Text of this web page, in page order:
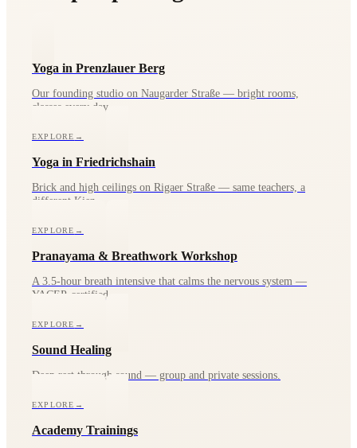
Yoga in Prenzlauer Berg
Our founding studio on Naugarder Straße — bright rooms,
classes every day.
EXPLORE →
Yoga in Friedrichshain
Brick and high ceilings on Rigaer Straße — same teachers, a
different Kiez.
EXPLORE →
Pranayama & Breathwork Workshop
A 3.5-hour breath intensive that calms the nervous system —
YACEP-certified.
EXPLORE →
Sound Healing
Deep rest through sound — group and private sessions.
EXPLORE →
Academy Trainings